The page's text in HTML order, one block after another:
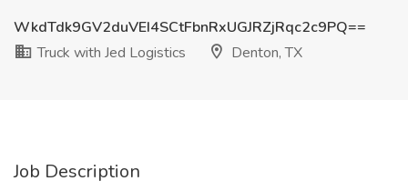
WkdTdk9GV2duVEI4SCtFbnRxUGJRZjRqc2c9PQ==
Truck with Jed Logistics
Denton, TX
Job Description